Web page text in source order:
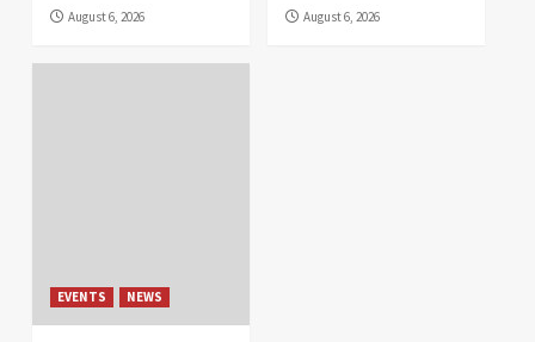
August 6, 2026 August 6, 2026
EVENTS NEWS